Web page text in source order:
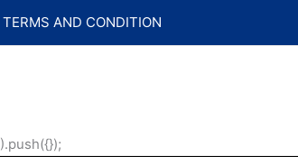
TERMS AND CONDITION